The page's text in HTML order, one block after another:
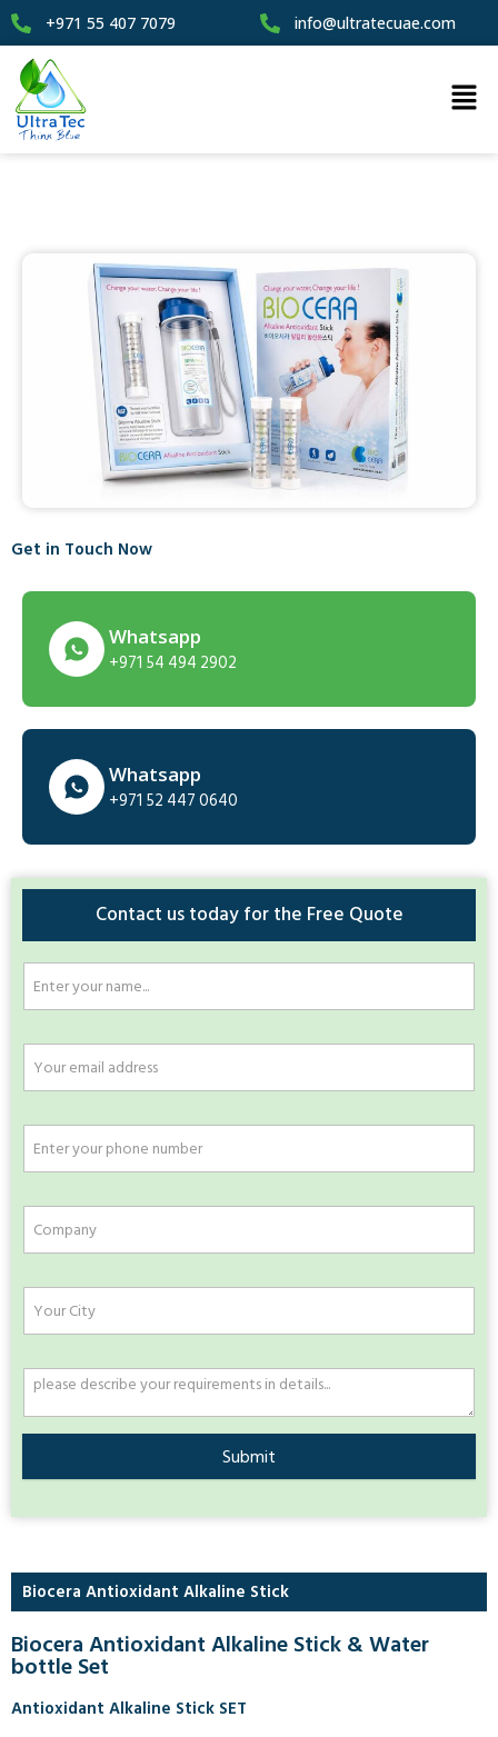
+971 55 407 7079 info@ultratecuae.com
Get in Touch Now
Whatsapp
+971 54 494 2902
Whatsapp
+971 52 447 0640
Contact us today for the Free Quote
Submit
Biocera Antioxidant Alkaline Stick
Biocera Antioxidant Alkaline Stick & Water
bottle Set
Antioxidant Alkaline Stick SET